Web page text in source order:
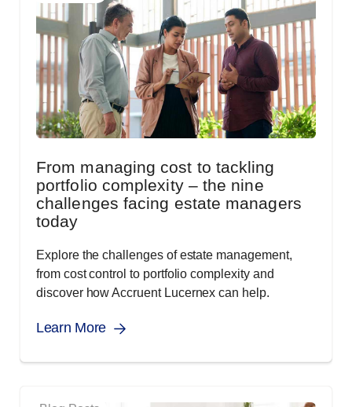
From managing cost to tackling
portfolio complexity – the nine
challenges facing estate managers
today
Explore the challenges of estate management,
from cost control to portfolio complexity and
discover how Accruent Lucernex can help.
Learn More